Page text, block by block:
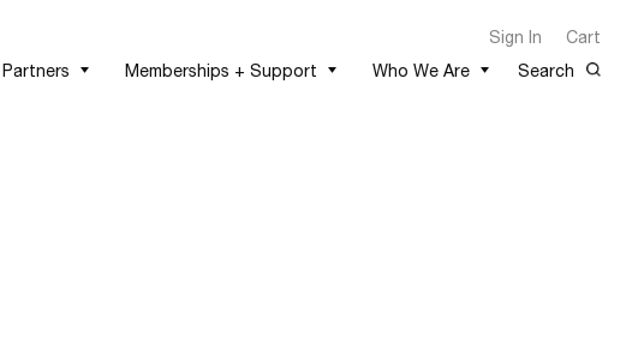
Sign In
Cart
Partners Memberships + Support Who We Are Search